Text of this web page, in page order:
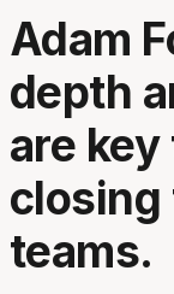
Adam
depth
are
closing
teams.